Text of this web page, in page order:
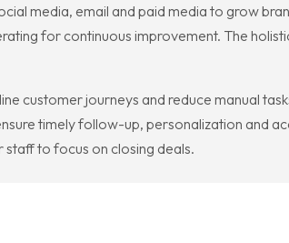
media, email and paid media to grow
for continuous improvement. The
customer journeys and reduce manual
timely follow-up, personalization and
to focus on closing deals.